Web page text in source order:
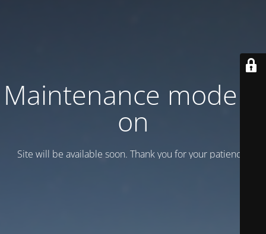
Maintenance mode is
on
Site will be available soon. Thank you for your patience!